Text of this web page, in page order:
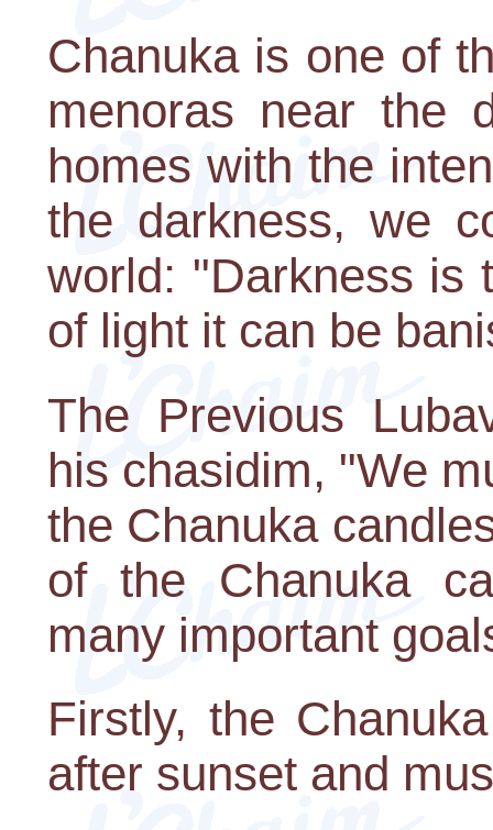
Chanuka is one of
menoras near the
homes with the
the darkness, we
world: "Darkness is
of light it can be
The Previous
his chasidim, "We
the Chanuka
of the Chanuka
many important
Firstly, the
after sunset and